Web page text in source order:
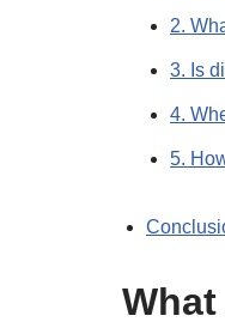
2.
3. Is
4.
5.